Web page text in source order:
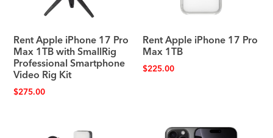
Rent Apple iPhone 17 Pro
Max 1TB with SmallRig
Professional Smartphone
Video Rig Kit
$275.00
Rent Apple iPhone 17 Pro
Max 1TB
$225.00